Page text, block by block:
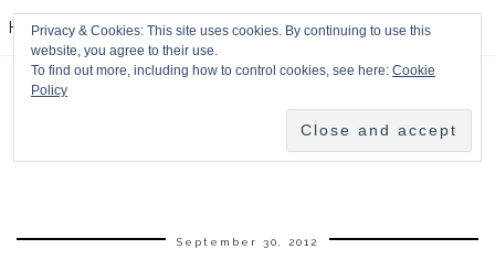
HPMcQ
September 30, 2012
Privacy & Cookies: This site uses cookies. By continuing to use this
website, you agree to their use.
To find out more, including how to control cookies, see here: Cookie
Policy